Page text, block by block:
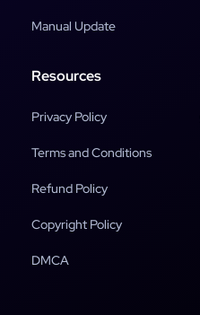
Manual Update
Resources
Privacy Policy
Terms and Conditions
Refund Policy
Copyright Policy
DMCA